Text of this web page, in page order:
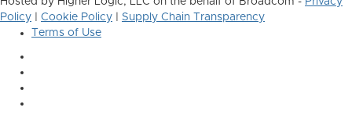
Policy
Cookie Policy
Supply Chain Transparency
Terms of Use